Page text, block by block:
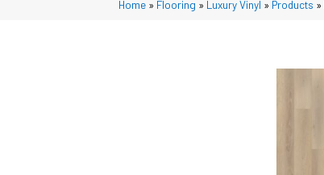
Home » Flooring » Luxury Vinyl » Products »